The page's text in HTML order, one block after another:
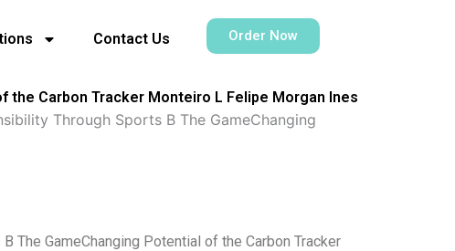
Contact Us Order Now
the Carbon Tracker Monteiro L Felipe Morgan Ines
Through Sports B The GameChanging
The GameChanging Potential of the Carbon Tracker